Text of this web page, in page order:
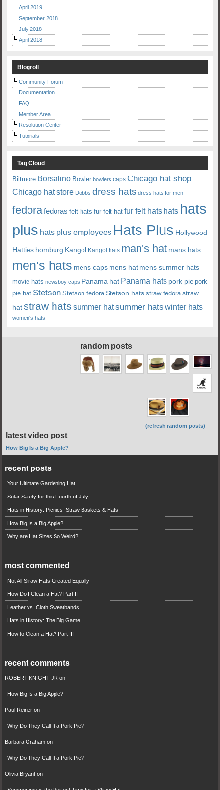
April 2019
September 2018
July 2018
April 2018
Blogroll
Community Forum
Documentation
FAQ
Member Area
Resolution Center
Tutorials
Tag Cloud
Biltmore Borsalino Bowler bowlers caps Chicago hat shop
Chicago hat store Dobbs dress hats dress hats for men
fedorafedoras felt hats fur felt hat fur felt hats hats hats
plus hats plus employees Hats Plus Hollywood
Hatties homburg Kangol Kangol hats man's hat mans hats
men's hats mens caps mens hat mens summer hats
movie hats newsboy caps Panama hat Panama hats pork pie pork
pie hat Stetson Stetson fedora Stetson hats straw fedora straw
hatstraw hats summer hatsummer hats winter hats
women's hats
random posts
(refresh random posts)
latest video post
How Big Is a Big Apple?
recent posts
Your Ultimate Gardening Hat
Solar Safety for this Fourth of July
Hats in History: Picnics–Straw Baskets & Hats
How Big Is a Big Apple?
Why are Hat Sizes So Weird?
most commented
Not All Straw Hats Created Equally
How Do I Clean a Hat? Part II
Leather vs. Cloth Sweatbands
Hats in History: The Big Game
How to Clean a Hat? Part III
recent comments
ROBERT KNIGHT JR on
How Big Is a Big Apple?
Paul Reineron
Why Do They Call It a Pork Pie?
Barbara Grahamon
Why Do They Call It a Pork Pie?
Olivia Bryanton